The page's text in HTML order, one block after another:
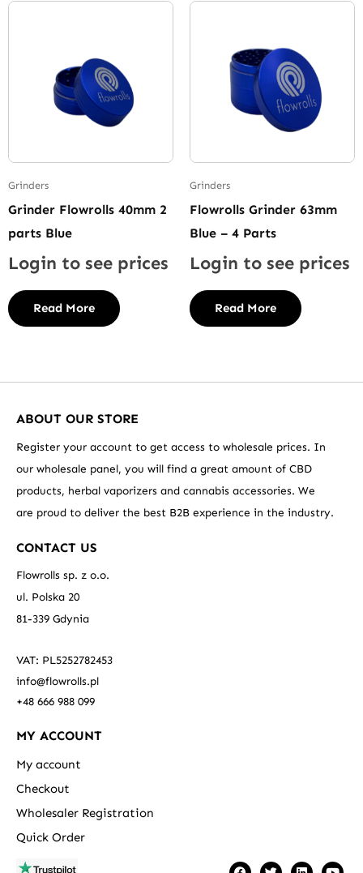
Grinders
Grinder Flowrolls 40mm 2
parts Blue
Login to see prices
Read More
Grinders
Flowrolls Grinder 63mm
Blue – 4 Parts
Login to see prices
Read More
ABOUT OUR STORE
Register your account to get access to wholesale prices. In
our wholesale panel, you will find a great amount of CBD
products, herbal vaporizers and cannabis accessories. We
are proud to deliver the best B2B experience in the industry.
CONTACT US
Flowrolls sp. z o.o.
ul. Polska 20
81-339 Gdynia
VAT: PL5252782453
info@flowrolls.pl
+48 666 988 099
MY ACCOUNT
My account
Checkout
Wholesaler Registration
Quick Order
F
T
L
Y